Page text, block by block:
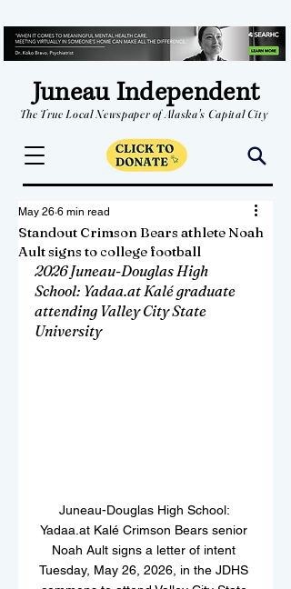
Juneau Independent
The True Local Newspaper of Alaska's Capital City
Standout Crimson Bears athlete Noah
Ault signs to college football
May 26 6 min read
2026 Juneau-Douglas High
School: Yadaa.at Kalé graduate
attending Valley City State
University
Juneau-Douglas High School:
Yadaa.at Kalé Crimson Bears senior
Noah Ault signs a letter of intent
Tuesday, May 26, 2026, in the JDHS